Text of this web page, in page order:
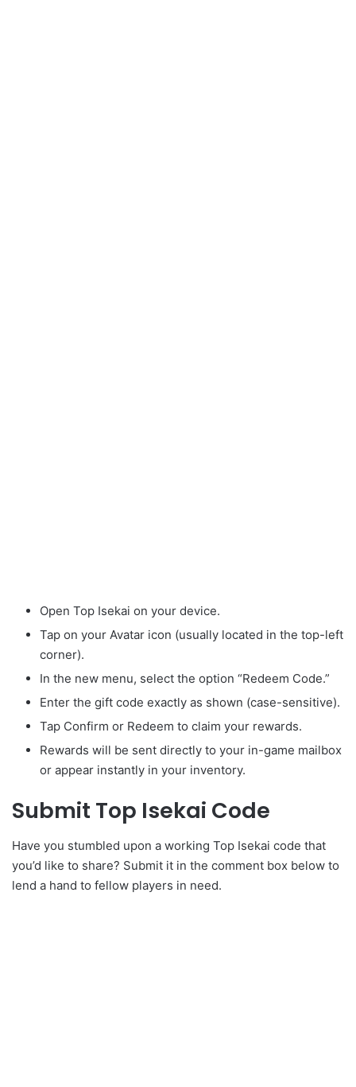
Open Top Isekai on your device.
Tap on your Avatar icon (usually located in the top-left
corner).
In the new menu, select the option “Redeem Code.”
Enter the gift code exactly as shown (case-sensitive).
Tap Confirm or Redeem to claim your rewards.
Rewards will be sent directly to your in-game mailbox
or appear instantly in your inventory.
Submit Top Isekai Code
Have you stumbled upon a working Top Isekai code that
you’d like to share? Submit it in the comment box below to
lend a hand to fellow players in need.